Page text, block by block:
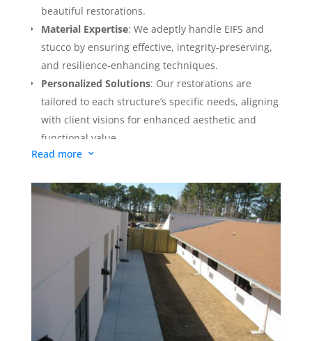
extensive moisture damage is involved, this
comprehensive level entails the complete removal
and replacement of the exterior cladding. The
process includes the integration of essential
components like vapor retarders, air barriers, and
water penetration barriers. This ensures a complete
rejuvenation of the facade, providing long-term
protection and a significant aesthetic upgrade.
beautiful restorations.
Material Expertise: We adeptly handle EIFS and
stucco by ensuring effective, integrity-preserving,
and resilience-enhancing techniques.
Personalized Solutions: Our restorations are
tailored to each structure’s specific needs, aligning
with client visions for enhanced aesthetic and
functional value.
Commitment to Excellence
satisfaction through meticulous workmanship,
superior materials, and sustainable practices.
Read more 3